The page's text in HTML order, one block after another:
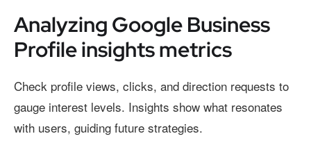
Analyzing Google Business
Profile insights metrics
Check profile views, clicks, and direction requests to
gauge interest levels. Insights show what resonates
with users, guiding future strategies.